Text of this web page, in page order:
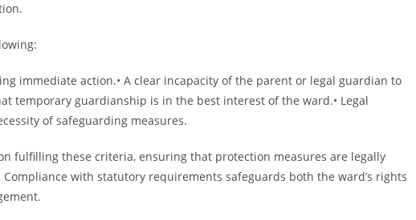
immediate action.• A clear incapacity of the parent or legal guardian to
temporary guardianship is in the best interest of the ward.• Legal
of safeguarding measures.
fulfilling these criteria, ensuring that protection measures are legally
with statutory requirements safeguards both the ward’s rights